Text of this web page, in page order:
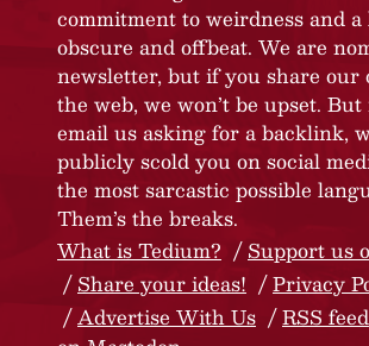
commitment to weirdness and
obscure and offbeat. We are
newsletter, but if you share our
the web, we won’t be upset.
email us asking for a backlink,
publicly scold you on social
the most sarcastic possible
Them’s the breaks.
What is Tedium?
Support us
Share your ideas!
Privacy
Advertise With Us
RSS feed